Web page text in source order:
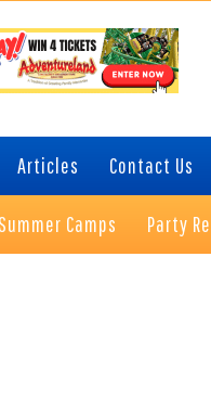
Articles Contact Us
Camps Party